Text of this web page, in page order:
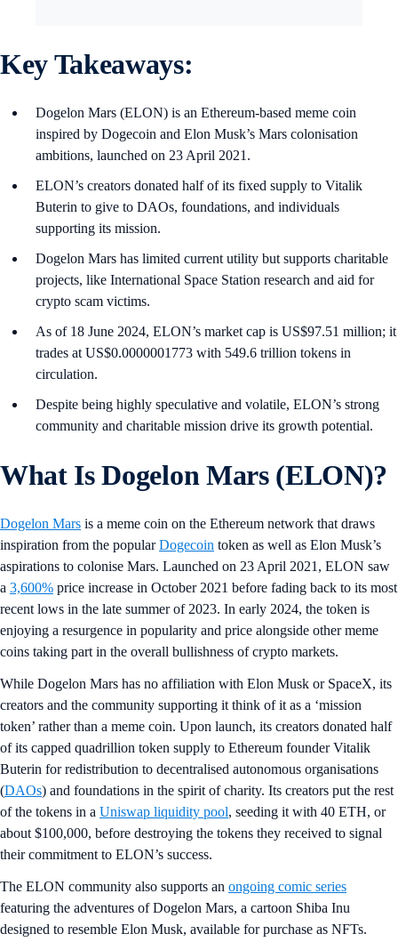
Key Takeaways:
Dogelon Mars (ELON) is an Ethereum-based meme coin
inspired by Dogecoin and Elon Musk’s Mars colonisation
ambitions, launched on 23 April 2021.
ELON’s creators donated half of its fixed supply to Vitalik
Buterin to give to DAOs, foundations, and individuals
supporting its mission.
Dogelon Mars has limited current utility but supports charitable
projects, like International Space Station research and aid for
crypto scam victims.
As of 18 June 2024, ELON’s market cap is US$97.51 million; it
trades at US$0.0000001773 with 549.6 trillion tokens in
circulation.
Despite being highly speculative and volatile, ELON’s strong
community and charitable mission drive its growth potential.
What Is Dogelon Mars (ELON)?
Dogelon Mars is a meme coin on the Ethereum network that draws
inspiration from the popularDogecoin token as well as Elon Musk’s
aspirations to colonise Mars. Launched on 23 April 2021, ELON saw
a 3,600% price increase in October 2021 before fading back to its most
recent lows in the late summer of 2023. In early 2024, the token is
enjoying a resurgence in popularity and price alongside other meme
coins taking part in the overall bullishness of crypto markets.
While Dogelon Mars has no affiliation with Elon Musk or SpaceX, its
creators and the community supporting it think of it as a ‘mission
token’ rather than a meme coin. Upon launch, its creators donated half
of its capped quadrillion token supply to Ethereum founder Vitalik
Buterin for redistribution to decentralised autonomous organisations
(DAOs) and foundations in the spirit of charity. Its creators put the rest
of the tokens in a Uniswap liquidity pool, seeding it with 40 ETH, or
about $100,000, before destroying the tokens they received to signal
their commitment to ELON’s success.
The ELON community also supports an ongoing comic series
featuring the adventures of Dogelon Mars, a cartoon Shiba Inu
designed to resemble Elon Musk, available for purchase as NFTs.